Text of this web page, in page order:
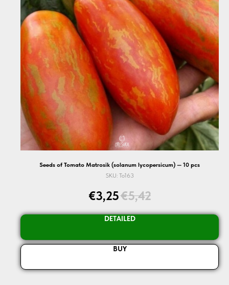
Seeds of Tomato Matrosik (solanum lycopersicum) — 10 pcs
SKU: To163
€3,25€5,42
DETAILED
BUY